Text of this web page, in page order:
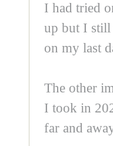
I had tried
up but I still
on my last
The other
I took in
far and